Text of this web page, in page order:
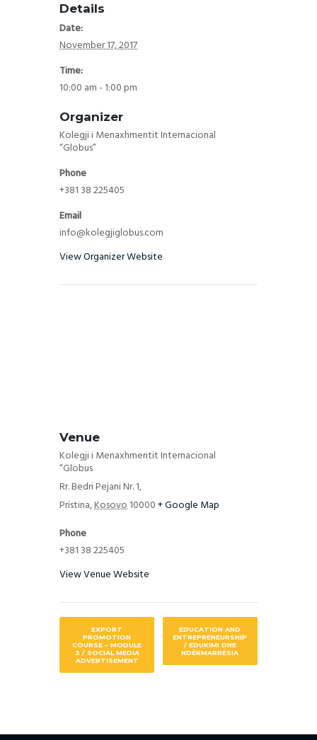
Details
Date:
November 17, 2017
Time:
10:00 am - 1:00 pm
Organizer
Kolegji i Menaxhmentit Internacional
“Globus”
Phone
+381 38 225405
Email
info@kolegjiglobus.com
View Organizer Website
Venue
Kolegji i Menaxhmentit Internacional
“Globus
Rr. Bedri Pejani Nr. 1,
Pristina,Kosovo10000+ Google Map
Phone
+381 38 225405
View Venue Website
EXPORT
PROMOTION
COURSE – MODULE
3 / SOCIAL MEDIA
ADVERTISEMENT
EDUCATION AND
ENTREPRENEURSHIP
/ EDUKIMI DHE
NDËRMARRËSIA